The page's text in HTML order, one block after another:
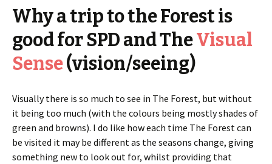
Why a trip to the Forest is
good for SPD and TheVisual
Sense(vision/seeing)
Visually there is so much to see in The Forest, but without
it being too much (with the colours being mostly shades of
green and browns). I do like how each time The Forest can
be visited it may be different as the seasons change, giving
something new to look out for, whilst providing that